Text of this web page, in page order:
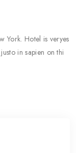
York. Hotel is veryes
in sapien on thi